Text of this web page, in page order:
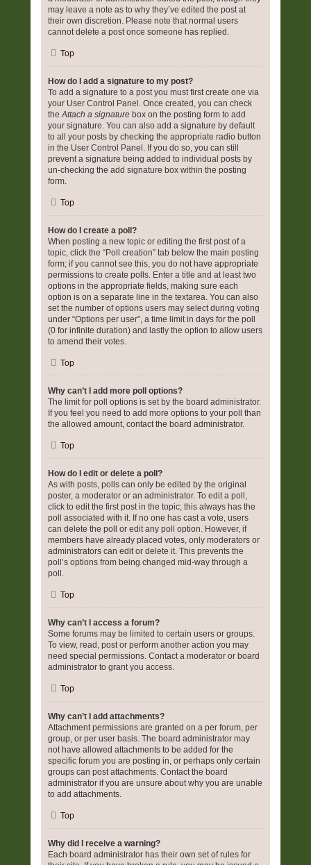
may leave a note as to why they’ve edited the post at
their own discretion. Please note that normal users
cannot delete a post once someone has replied.
Top
How do I add a signature to my post?
To add a signature to a post you must first create one via
your User Control Panel. Once created, you can check
theAttach a signature box on the posting form to add
your signature. You can also add a signature by default
to all your posts by checking the appropriate radio button
in the User Control Panel. If you do so, you can still
prevent a signature being added to individual posts by
un-checking the add signature box within the posting
form.
Top
How do I create a poll?
When posting a new topic or editing the first post of a
topic, click the “Poll creation” tab below the main posting
form; if you cannot see this, you do not have appropriate
permissions to create polls. Enter a title and at least two
options in the appropriate fields, making sure each
option is on a separate line in the textarea. You can also
set the number of options users may select during voting
under “Options per user”, a time limit in days for the poll
(0 for infinite duration) and lastly the option to allow users
to amend their votes.
Top
Why can’t I add more poll options?
The limit for poll options is set by the board administrator.
If you feel you need to add more options to your poll than
the allowed amount, contact the board administrator.
Top
How do I edit or delete a poll?
As with posts, polls can only be edited by the original
poster, a moderator or an administrator. To edit a poll,
click to edit the first post in the topic; this always has the
poll associated with it. If no one has cast a vote, users
can delete the poll or edit any poll option. However, if
members have already placed votes, only moderators or
administrators can edit or delete it. This prevents the
poll’s options from being changed mid-way through a
poll.
Top
Why can’t I access a forum?
Some forums may be limited to certain users or groups.
To view, read, post or perform another action you may
need special permissions. Contact a moderator or board
administrator to grant you access.
Top
Why can’t I add attachments?
Attachment permissions are granted on a per forum, per
group, or per user basis. The board administrator may
not have allowed attachments to be added for the
specific forum you are posting in, or perhaps only certain
groups can post attachments. Contact the board
administrator if you are unsure about why you are unable
to add attachments.
Top
Why did I receive a warning?
Each board administrator has their own set of rules for